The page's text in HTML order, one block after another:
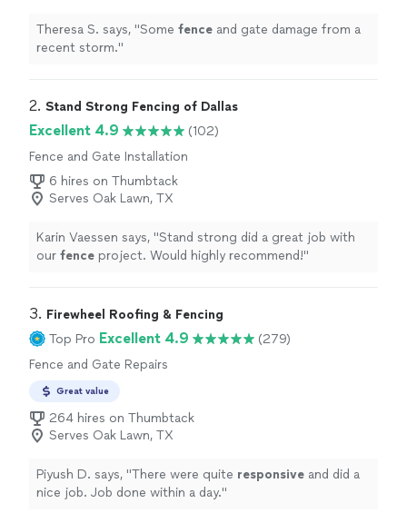
Theresa S. says, "Some fence and gate damage from a
recent storm."
2. Stand Strong Fencing of Dallas
Excellent 4.9
(102)
Fence and Gate Installation
6 hires on Thumbtack
Serves Oak Lawn, TX
Karin Vaessen says, "Stand strong did a great job with
our fence project. Would highly recommend!"
3. Firewheel Roofing & Fencing
Top Pro Excellent 4.9
(279)
Fence and Gate Repairs
Great value
264 hires on Thumbtack
Serves Oak Lawn, TX
Piyush D. says, "There were quite responsive and did a
nice job. Job done within a day."